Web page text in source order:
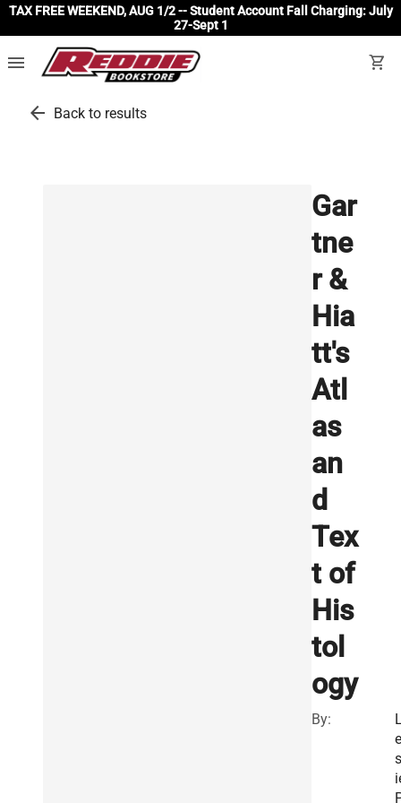
TAX FREE WEEKEND, AUG 1/2 -- Student Account Fall Charging: July
27-Sept 1
menu shopping_cart
arrow_back Back to results
Gar
tne
r &
Hia
tt's
Atl
as
an
d
Tex
t of
His
tol
ogy
By:
e